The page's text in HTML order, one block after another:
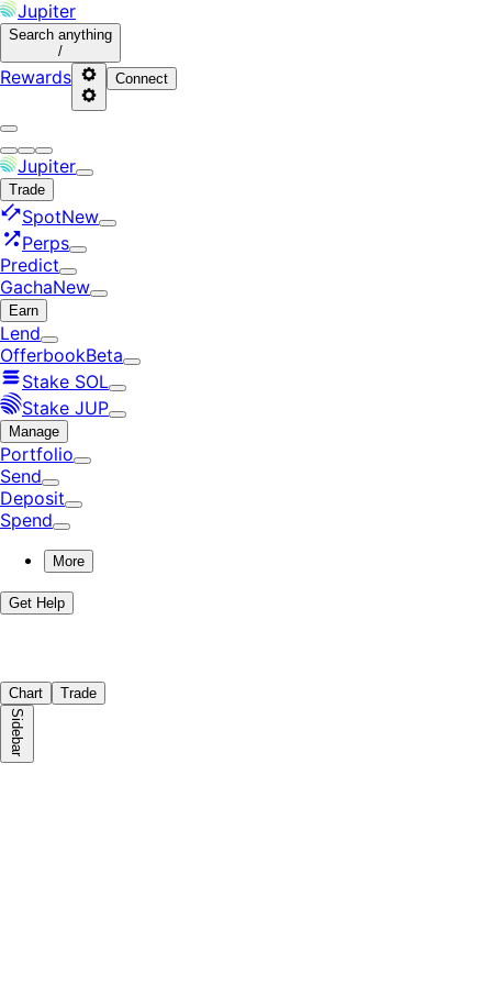
Jupiter
Search anything
/
Rewards Connect
Jupiter
Trade
SpotNew
Perps
Predict
GachaNew
Earn
Lend
OfferbookBeta
Stake SOL
Stake JUP
Manage
Portfolio
Send
Deposit
Spend
More
Get Help
Chart Trade
Sidebar